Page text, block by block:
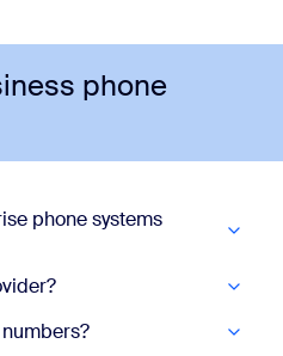
phone
phone systems